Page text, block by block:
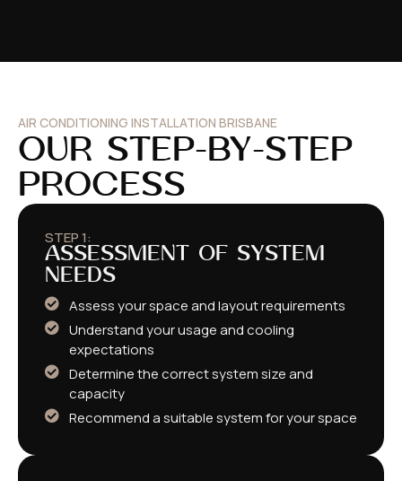
AIR CONDITIONING INSTALLATION BRISBANE
OUR STEP-BY-STEP
PROCESS​
STEP 1:
ASSESSMENT OF SYSTEM
NEEDS
Assess your space and layout requirements
Understand your usage and cooling
expectations
Determine the correct system size and
capacity
Recommend a suitable system for your space